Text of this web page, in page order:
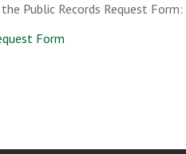
Public Records Request Form:
Form